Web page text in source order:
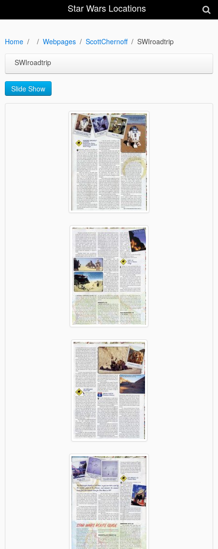
Star Wars Locations
Home Webpages ScottChernoff SWIroadtrip
SWIroadtrip
Slide Show